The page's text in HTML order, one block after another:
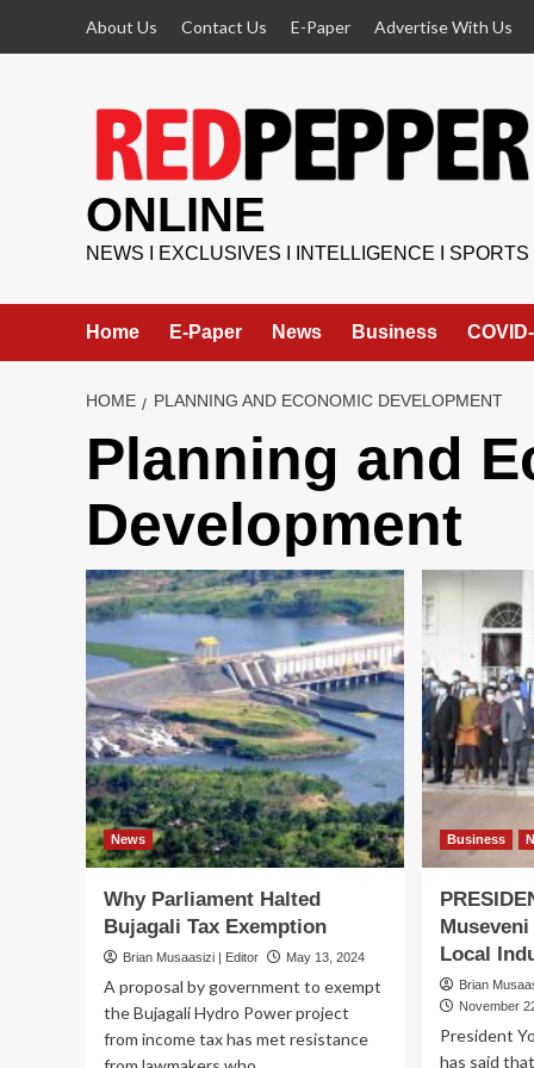
About Us Contact Us E-Paper Advertise With Us
ONLINE
NEWS I EXCLUSIVES I INTELLIGENCE I SPORTS
Home E-Paper News Business
HOME PLANNING AND ECONOMIC DEVELOPMENT
Planning and
Development
News
Why Parliament Halted
Bujagali Tax Exemption
Brian Musaasizi | Editor May 13, 2024
A proposal by government to exempt
the Bujagali Hydro Power project
from income tax has met resistance
Business
Local
Brian
November
President
has said